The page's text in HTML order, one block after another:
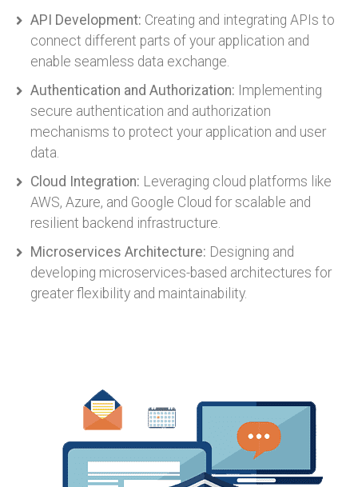
API Development: Creating and integrating APIs to
connect different parts of your application and
enable seamless data exchange.
Authentication and Authorization: Implementing
secure authentication and authorization
mechanisms to protect your application and user
data.
Cloud Integration: Leveraging cloud platforms like
AWS, Azure, and Google Cloud for scalable and
resilient backend infrastructure.
Microservices Architecture: Designing and
developing microservices-based architectures for
greater flexibility and maintainability.